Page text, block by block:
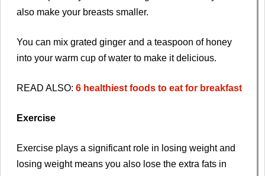
also make your breasts smaller.
You can mix grated ginger and a teaspoon of honey
into your warm cup of water to make it delicious.
READ ALSO: 6 healthiest foods to eat for breakfast
Exercise
Exercise plays a significant role in losing weight and
losing weight means you also lose the extra fats in